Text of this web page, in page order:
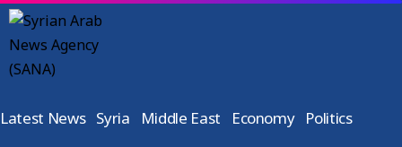
Latest News Syria Middle East Economy Politics